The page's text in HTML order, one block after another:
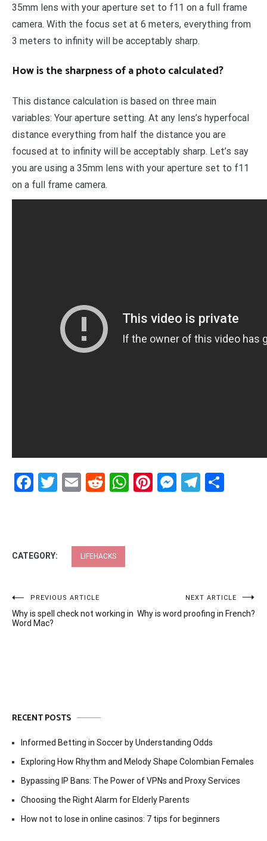
35mm lens with your aperture set to f11 on a full frame
camera. With the focus set at 6 meters, everything from
3 meters to infinity will be acceptably sharp.
How is the sharpness of a photo calculated?
This distance calculation is based on three main
variables: Your aperture setting. At any lens’s hyperfocal
distance everything from half the distance you are
focused at to infinity will be acceptably sharp. Let’s say
you are using a 35mm lens with your aperture set to f11
on a full frame camera.
Facebook
Twitter
EmailRedditWhatsApp
Pinterest
CATEGORY: LIFEHACKS
Post
navigation
PREVIOUS ARTICLE
Why is spell check not working in
Word Mac?
NEXT ARTICLE
Why is word proofing in French?
RECENT POSTS
Informed Betting in Soccer by Understanding Odds
Exploring How Rhythm and Melody Shape Colombian Females
Bypassing IP Bans: The Power of VPNs and Proxy Services
Choosing the Right Alarm for Elderly Parents
How not to lose in online casinos: 7 tips for beginners